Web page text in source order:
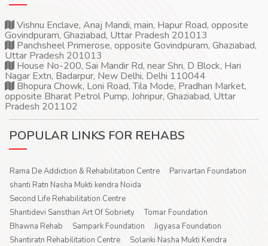
Vishnu Enclave, Anaj Mandi, main, Hapur Road, opposite
Govindpuram, Ghaziabad, Uttar Pradesh 201013
Panchsheel Primerose, opposite Govindpuram, Ghaziabad,
Uttar Pradesh 201013
House No-200, Sai Mandir Rd, near Shri, D Block, Hari
Nagar Extn, Badarpur, New Delhi, Delhi 110044
Bhopura Chowk, Loni Road, Tila Mode, Pradhan Market,
opposite Bharat Petrol Pump, Johripur, Ghaziabad, Uttar
Pradesh 201102
POPULAR LINKS FOR REHABS
Rama De Addiction & Rehabilitation Centre
Parivartan Foundation
shanti Ratn Nasha Mukti kendra Noida
Second Life Rehabilitation Centre
Shantidevi Sansthan Art Of Sobriety
Tomar Foundation
Bhawna Rehab
Sampark Foundation
Jigyasa Foundation
Shantiratn Rehabilitation Centre
Solanki Nasha Mukti Kendra